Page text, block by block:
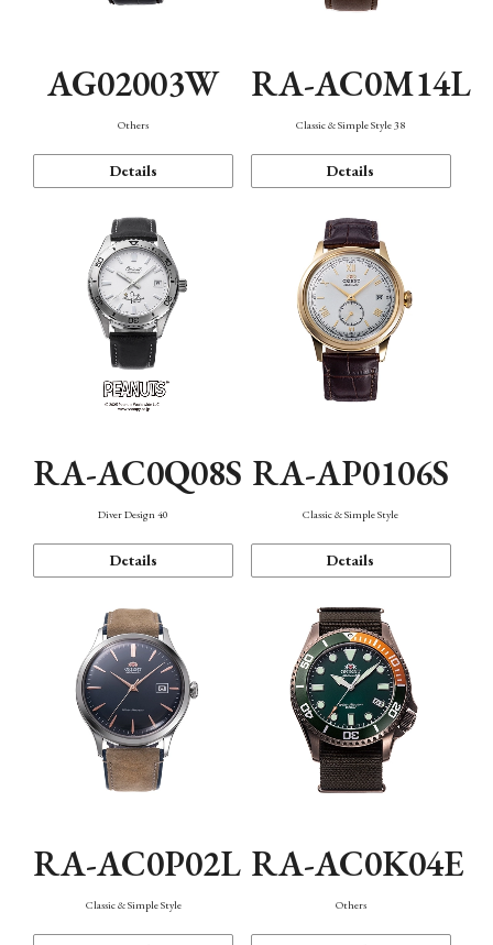
AG02003W
Others
Details
RA-AC0M14L
Classic & Simple Style 38
Details
RA-AC0Q08S
Diver Design 40
Details
RA-AP0106S
Classic & Simple Style
Details
RA-AC0P02L
Classic & Simple Style
RA-AC0K04E
Others